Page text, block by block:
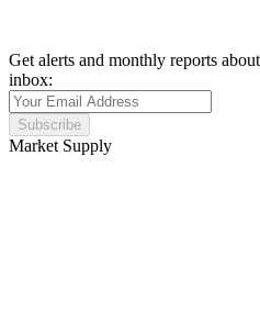
Get alerts and monthly reports
inbox:
Subscribe
Market Supply